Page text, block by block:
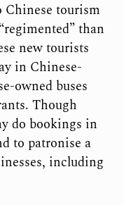
Chinese tourism
than
new tourists
in Chinese-
owned buses
Though
do bookings in
to patronise a
including